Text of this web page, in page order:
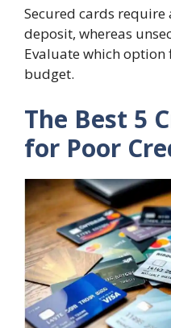
Secured cards
deposit, whereas
Evaluate which option
budget.
The Best 5
for Poor